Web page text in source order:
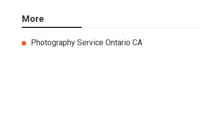
More
Photography Service Ontario CA